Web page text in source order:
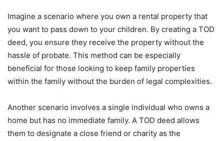
Imagine a scenario where you own a rental property that
you want to pass down to your children. By creating a TOD
deed, you ensure they receive the property without the
hassle of probate. This method can be especially
beneficial for those looking to keep family properties
within the family without the burden of legal complexities.
Another scenario involves a single individual who owns a
home but has no immediate family. A TOD deed allows
them to designate a close friend or charity as the